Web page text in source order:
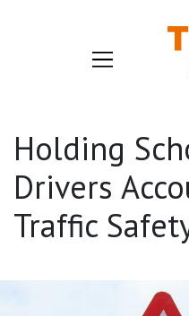
Holding
Drivers
Traffic